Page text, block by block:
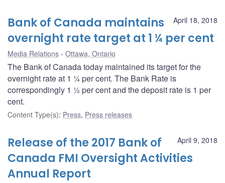
April 18, 2018
Bank of Canada maintains
overnight rate target at 1 ¼ per cent
Media Relations Ottawa, Ontario
The Bank of Canada today maintained its target for the
overnight rate at 1 ¼ per cent. The Bank Rate is
correspondingly 1 ½ per cent and the deposit rate is 1 per
cent.
Content Type(s): Press, Press releases
April 9, 2018
Release of the 2017 Bank of
Canada FMI Oversight Activities
Annual Report